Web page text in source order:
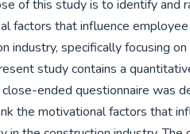
factors that influence
industry, specifically focusing
study contains a
ended questionnaire was
the motivational factors that